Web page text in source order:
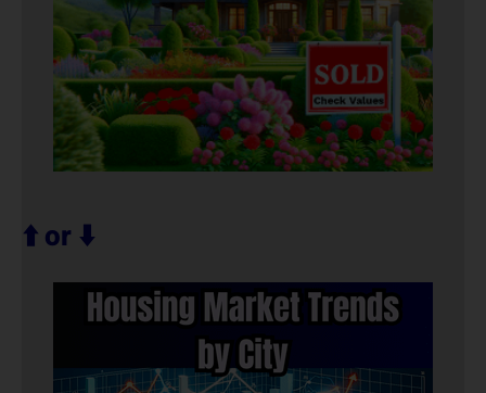
⬆️ or ⬇️